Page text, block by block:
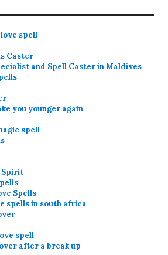
spell
Caster
and Spell Caster in Maldives
you younger again
spell
Spirit
Spells
spells in south africa
spell
after a break up